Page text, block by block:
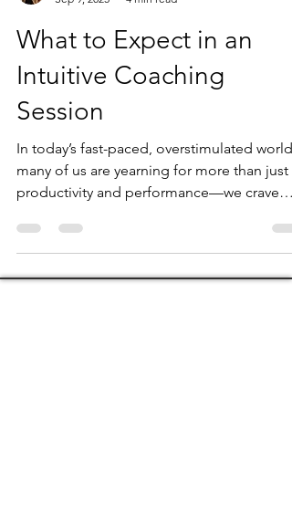
Sep 9, 2025
4 min read
What to Expect in an
Intuitive Coaching
Session
In today’s fast-paced, overstimulated world,
productivity and performance—we crave
clarity,...